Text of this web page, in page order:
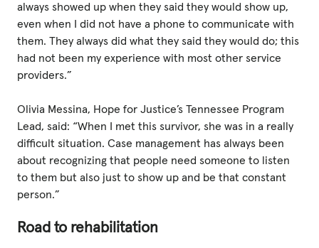
always showed up when they said they would show up,
even when I did not have a phone to communicate with
them. They always did what they said they would do; this
had not been my experience with most other service
providers.”
Olivia Messina, Hope for Justice’s Tennessee Program
Lead, said: “When I met this survivor, she was in a really
difficult situation. Case management has always been
about recognizing that people need someone to listen
to them but also just to show up and be that constant
person.”
Road to rehabilitation